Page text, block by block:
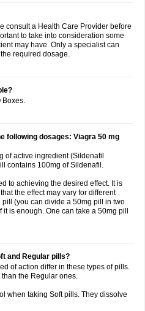
consult a Health Care Provider before
to take into consideration some
may have. Only a specialist can
required dosage.
Boxes.
following dosages: Viagra 50 mg
of active ingredient (Sildenafil
contains 100mg of Sildenafil.
to achieving the desired effect. It is
the effect may vary for different
(you can divide a 50mg pill in two
is enough. One can take a 50mg pill
and Regular pills?
of action differ in these types of pills.
the Regular ones.
when taking Soft pills. They dissolve